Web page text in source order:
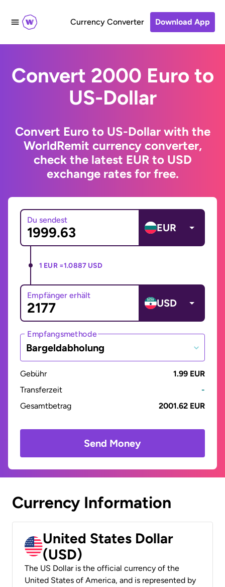
Currency Converter Download App
Convert 2000 Euro to
US-Dollar
Convert Euro to US-Dollar with the
WorldRemit currency converter,
check the latest EUR to USD
exchange rates for free.
Du sendest
EUR
1 EUR =1.0887 USD
Empfänger erhält
USD
Empfangsmethode
Bargeldabholung
Gebühr
1.99 EUR
Transferzeit
-
Gesamtbetrag
2001.62 EUR
Send Money
Currency Information
United States Dollar
(USD)
The US Dollar is the official currency of the
United States of America, and is represented by